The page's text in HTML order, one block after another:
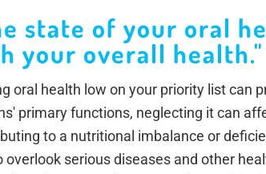
state of your oral
your overall health."
oral health low on your priority list can
primary functions, neglecting it can
to a nutritional imbalance or
overlook serious diseases and other